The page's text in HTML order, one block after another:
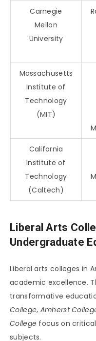
Carnegie
Mellon
University
Massachusetts
Institute of
Technology
(MIT)
California
Institute of
Technology
(Caltech)
Liberal Arts
Undergraduate
Liberal arts colleges in
academic excellence.
transformative
College, Amherst
College focus on
subjects.